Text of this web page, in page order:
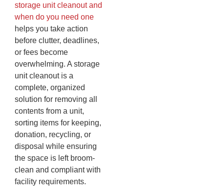
storage unit cleanout and
when do you need one
helps you take action
before clutter, deadlines,
or fees become
overwhelming. A storage
unit cleanout is a
complete, organized
solution for removing all
contents from a unit,
sorting items for keeping,
donation, recycling, or
disposal while ensuring
the space is left broom-
clean and compliant with
facility requirements.